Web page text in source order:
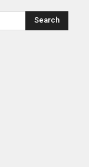
Search